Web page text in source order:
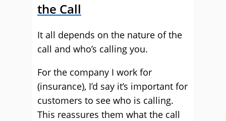
the Call
It all depends on the nature of the
call and who’s calling you.
For the company I work for
(insurance), I’d say it’s important for
customers to see who is calling.
This reassures them what the call